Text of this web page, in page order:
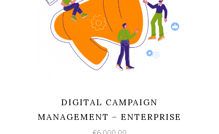
DIGITAL CAMPAIGN
MANAGEMENT – ENTERPRISE